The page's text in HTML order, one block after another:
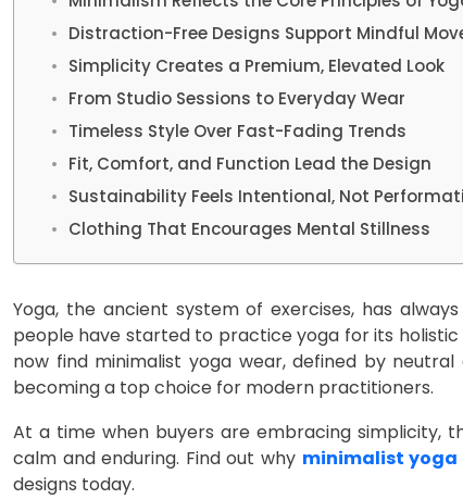
Distraction-Free Designs Support Mindful
Simplicity Creates a Premium, Elevated Look
From Studio Sessions to Everyday Wear
Timeless Style Over Fast-Fading Trends
Fit, Comfort, and Function Lead the Design
Sustainability Feels Intentional, Not
Clothing That Encourages Mental Stillness
Yoga, the ancient system of exercises, has
people have started to practice yoga for its
now find minimalist yoga wear, defined by
becoming a top choice for modern practitioners.
At a time when buyers are embracing simplicity,
calm and enduring. Find out why minimalist yoga
designs today.